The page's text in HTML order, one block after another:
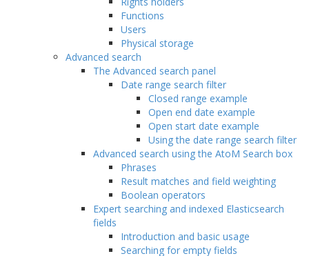
Functions
Users
Physical storage
Advanced search
The Advanced search panel
Date range search filter
Closed range example
Open end date example
Open start date example
Using the date range search filter
Advanced search using the AtoM Search box
Phrases
Result matches and field weighting
Boolean operators
Expert searching and indexed Elasticsearch
fields
Introduction and basic usage
Searching for empty fields